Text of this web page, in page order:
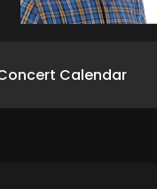
Calendar